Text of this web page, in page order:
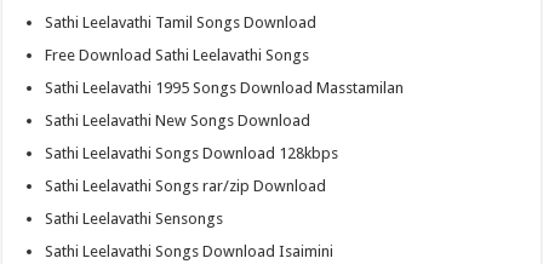
Sathi Leelavathi Tamil Songs Download
Free Download Sathi Leelavathi Songs
Sathi Leelavathi 1995 Songs Download Masstamilan
Sathi Leelavathi New Songs Download
Sathi Leelavathi Songs Download 128kbps
Sathi Leelavathi Songs rar/zip Download
Sathi Leelavathi Sensongs
Sathi Leelavathi Songs Download Isaimini